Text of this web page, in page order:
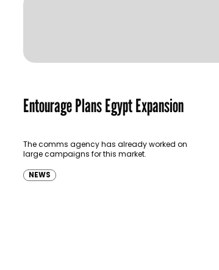
Entourage Plans Egypt Expansion
The comms agency has already worked on
large campaigns for this market.
NEWS